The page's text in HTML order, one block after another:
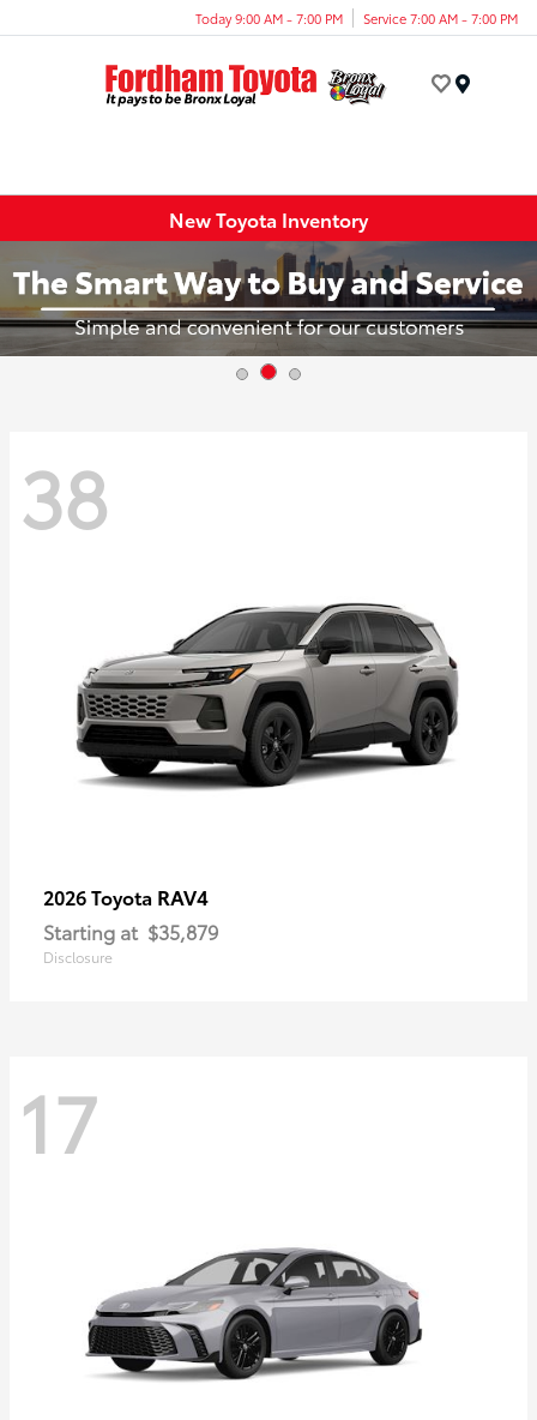
Today 9:00 AM - 7:00 PM Service 7:00 AM - 7:00 PM
New Toyota Inventory
38
2026 Toyota RAV4
Starting at $35,879
Disclosure
17